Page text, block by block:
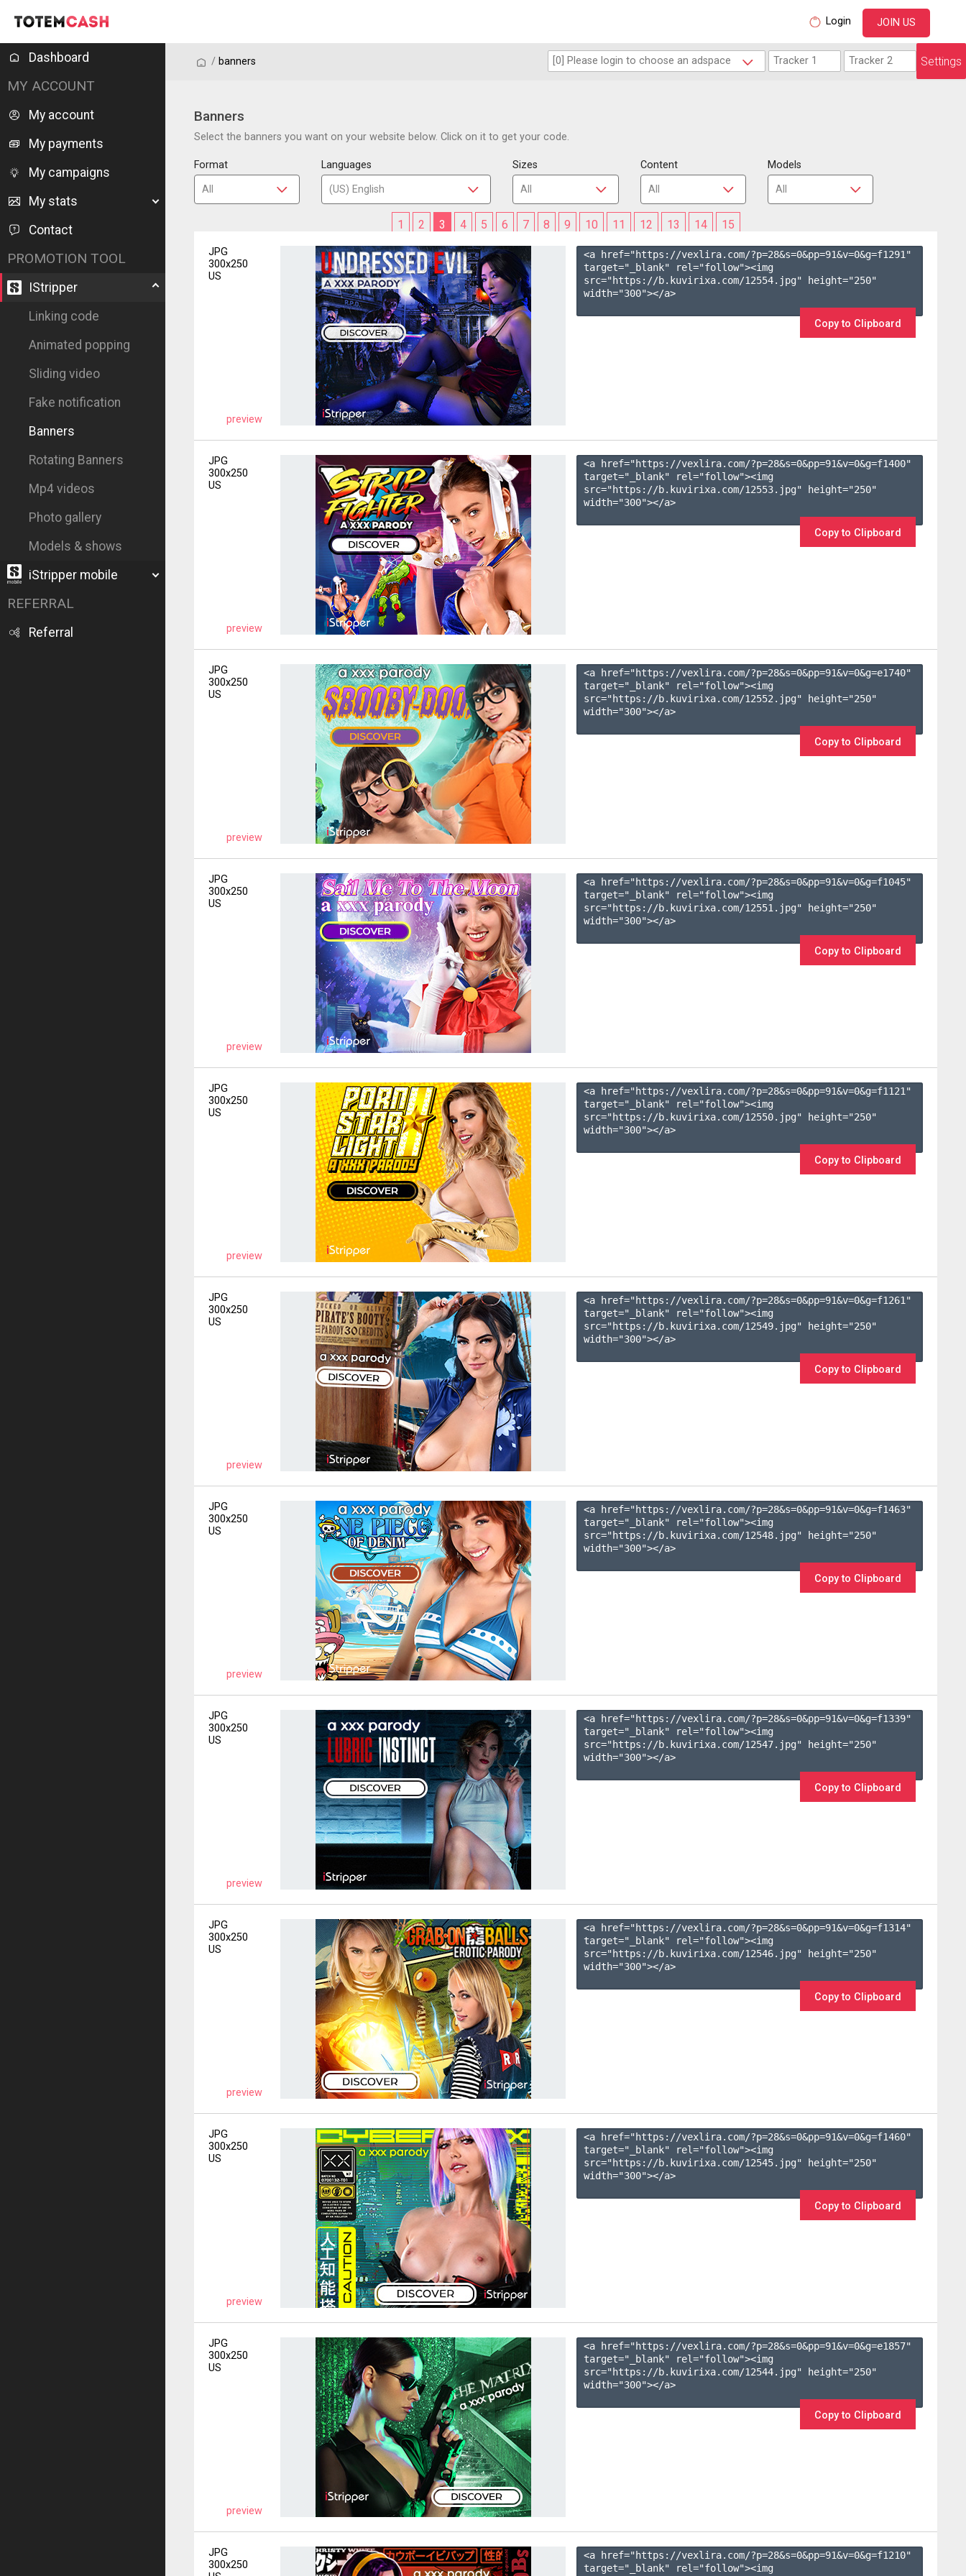
Login JOIN US
Dashboard
MY ACCOUNT
My account
My payments
My campaigns
My stats
Contact
PROMOTION TOOL
IStripper
Linking code
Animated popping
Sliding video
Fake notification
Banners
Rotating Banners
Mp4 videos
Photo gallery
Models & shows
iStripper mobile
REFERRAL
Referral
/ / banners Settings
Banners
Select the banners you want on your website below. Click on it to get your code.
Format Languages Sizes Content Models
1 2 3 4 5 6 7 8 9 10 11 12 13 14 15
JPG
300x250
US
preview
<a href="https://vexlira.com/?p=28&s=0&pp=91&v=0&g=f1291 "
target="_blank" rel="follow"><img
src="https://b.kuvirixa.com/12554.jpg" height="250"
width="300"></a>
Copy to Clipboard
JPG
300x250
US
preview
<a href="https://vexlira.com/?p=28&s=0&pp=91&v=0&g=f1400"
target="_blank" rel="follow"><img
src="https://b.kuvirixa.com/12553.jpg" height="250"
width="300"></a>
Copy to Clipboard
JPG
300x250
US
preview
<a href="https://vexlira.com/?p=28&s=0&pp=91&v=0&g=e1740"
target="_blank" rel="follow"><img
src="https://b.kuvirixa.com/12552.jpg" height="250"
width="300"></a>
Copy to Clipboard
JPG
300x250
US
preview
<a href="https://vexlira.com/?p=28&s=0&pp=91&v=0&g=f1045"
target="_blank" rel="follow"><img
src="https://b.kuvirixa.com/12551.jpg" height="250"
width="300"></a>
Copy to Clipboard
JPG
300x250
US
preview
<a href="https://vexlira.com/?p=28&s=0&pp=91&v=0&g=f1121 "
target="_blank" rel="follow"><img
src="https://b.kuvirixa.com/12550.jpg" height="250"
width="300"></a>
Copy to Clipboard
JPG
300x250
US
preview
<a href="https://vexlira.com/?p=28&s=0&pp=91&v=0&g=f1261 "
target="_blank" rel="follow"><img
src="https://b.kuvirixa.com/12549.jpg" height="250"
width="300"></a>
Copy to Clipboard
JPG
300x250
US
preview
<a href="https://vexlira.com/?p=28&s=0&pp=91&v=0&g=f1463"
target="_blank" rel="follow"><img
src="https://b.kuvirixa.com/12548.jpg" height="250"
width="300"></a>
Copy to Clipboard
JPG
300x250
US
preview
<a href="https://vexlira.com/?p=28&s=0&pp=91&v=0&g=f1339"
target="_blank" rel="follow"><img
src="https://b.kuvirixa.com/12547.jpg" height="250"
width="300"></a>
Copy to Clipboard
JPG
300x250
US
preview
<a href="https://vexlira.com/?p=28&s=0&pp=91&v=0&g=f1314"
target="_blank" rel="follow"><img
src="https://b.kuvirixa.com/12546.jpg" height="250"
width="300"></a>
Copy to Clipboard
JPG
300x250
US
preview
<a href="https://vexlira.com/?p=28&s=0&pp=91&v=0&g=f1460"
target="_blank" rel="follow"><img
src="https://b.kuvirixa.com/12545.jpg" height="250"
width="300"></a>
Copy to Clipboard
JPG
300x250
US
preview
<a href="https://vexlira.com/?p=28&s=0&pp=91&v=0&g=e1857"
target="_blank" rel="follow"><img
src="https://b.kuvirixa.com/12544.jpg" height="250"
width="300"></a>
Copy to Clipboard
JPG
300x250
<a href="https://vexlira.com/?p=28&s=0&pp=91&v=0&g=f1210"
target="_blank" rel="follow"><img